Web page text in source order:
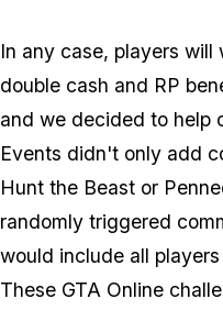
In any case, players
double cash and RP
and we decided to help
Events didn't only add
Hunt the Beast or
randomly triggered
would include all
These GTA Online